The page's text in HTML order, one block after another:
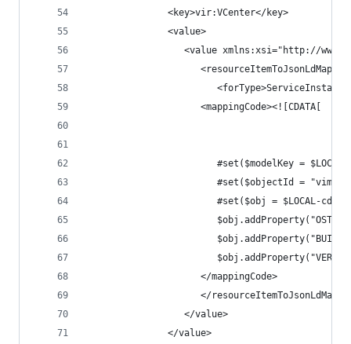
               <key>vir:VCenter</key>
               <value>
<value xmlns:xsi="http://
                     <mappingCode><![CDATA[
#set($modelKey =
#set($objectId =
#set($obj = $LOCAL-
                     </mappingCode>
</
                  </value>
               </value>